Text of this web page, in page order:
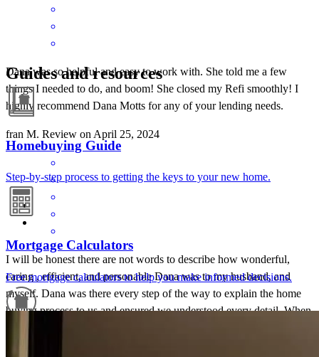
Dana was so helpful and easy to work with. She told me a few
things I needed to do, and boom! She closed my Refi smoothly! I
highly recommend Dana Motts for any of your lending needs.
fran M. Review on April 25, 2024
I will be honest there are not words to describe how wonderful,
caring , efficient, and personable Dana was to my husband, and
myself. Dana was there every step of the way to explain the home
buying process to us and ensured we understood every detail. When
Guides and resources
Homebuying Guide
Step-by-step process to getting the keys to your new home.
Mortgage Calculators
Free mortgage calculators to help you make informed decisions.